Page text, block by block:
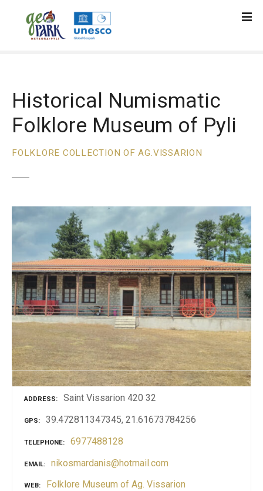
Historical Numismatic
Folklore Museum of Pyli
FOLKLORE COLLECTION OF AG.VISSARION
ADDRESS Saint Vissarion 420 32
GPS 39.472811347345, 21.61673784256
TELEPHONE 6977488128
EMAIL nikosmardanis@hotmail.com
WEB Folklore Museum of Ag. Vissarion